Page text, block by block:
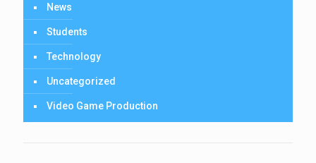
News
Students
Technology
Uncategorized
Video Game Production